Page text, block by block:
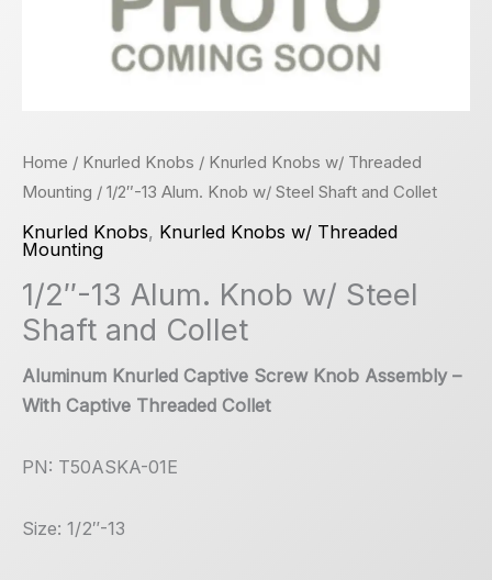
Home / Knurled Knobs / Knurled Knobs w/ Threaded
Mounting / 1/2″-13 Alum. Knob w/ Steel Shaft and Collet
Knurled Knobs, Knurled Knobs w/ Threaded
Mounting
1/2″-13 Alum. Knob w/ Steel
Shaft and Collet
Aluminum Knurled Captive Screw Knob Assembly –
With Captive Threaded Collet
PN: T50ASKA-01E
Size: 1/2″-13